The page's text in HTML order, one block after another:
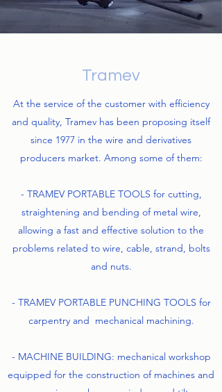
Tramev
At the service of the customer with efficiency
and quality, Tramev has been proposing itself
since 1977 in the wire and derivatives
producers market. Among some of them:
- TRAMEV PORTABLE TOOLS for cutting,
straightening and bending of metal wire,
allowing a fast and effective solution to the
problems related to wire, cable, strand, bolts
and nuts.
- TRAMEV PORTABLE PUNCHING TOOLS for
carpentry and mechanical machining.
- MACHINE BUILDING: mechanical workshop
equipped for the construction of machines and